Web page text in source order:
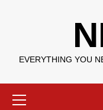
EVERYTHING YOU
Menu